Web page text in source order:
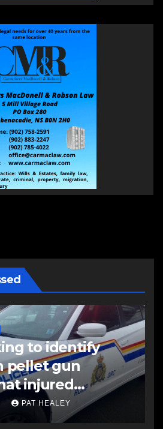
to identify
pellet gun
injured
PAT HEALEY